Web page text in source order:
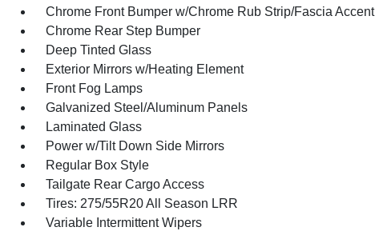
Chrome Front Bumper w/Chrome Rub Strip/Fascia Accent
Chrome Rear Step Bumper
Deep Tinted Glass
Exterior Mirrors w/Heating Element
Front Fog Lamps
Galvanized Steel/Aluminum Panels
Laminated Glass
Power w/Tilt Down Side Mirrors
Regular Box Style
Tailgate Rear Cargo Access
Tires: 275/55R20 All Season LRR
Variable Intermittent Wipers